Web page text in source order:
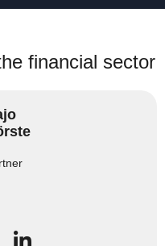
financial sector